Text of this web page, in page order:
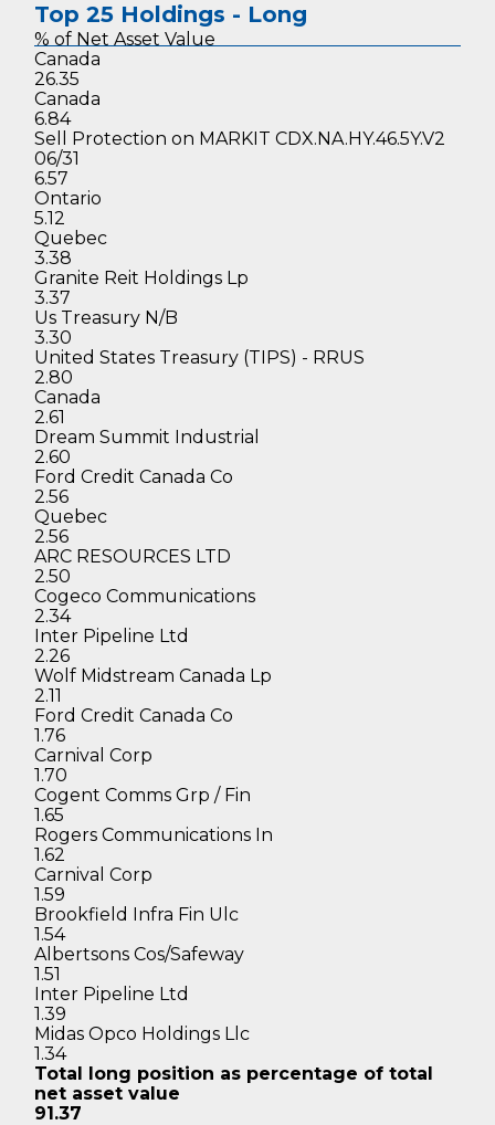
Top 25 Holdings - Long
% of NetAsset Value
Canada
26.35
Canada
6.84
Sell Protection on MARKIT CDX.NA.HY.46.5Y.V2
06/31
6.57
Ontario
5.12
Quebec
3.38
Granite Reit Holdings Lp
3.37
Us Treasury N/B
3.30
United States Treasury (TIPS) - RRUS
2.80
Canada
2.61
Dream Summit Industrial
2.60
Ford Credit Canada Co
2.56
Quebec
2.56
ARC RESOURCES LTD
2.50
Cogeco Communications
2.34
Inter Pipeline Ltd
2.26
Wolf Midstream Canada Lp
2.11
Ford Credit Canada Co
1.76
Carnival Corp
1.70
Cogent Comms Grp / Fin
1.65
Rogers Communications In
1.62
Carnival Corp
1.59
Brookfield Infra Fin Ulc
1.54
Albertsons Cos/Safeway
1.51
Inter Pipeline Ltd
1.39
Midas Opco Holdings Llc
1.34
Total long position as percentage of total
net asset value
91.37